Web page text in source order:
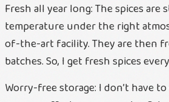
Fresh all year long: The spices
temperature under the right
of-the-art facility. They are then
batches. So, I get fresh spices
Worry-free storage: I don’t have